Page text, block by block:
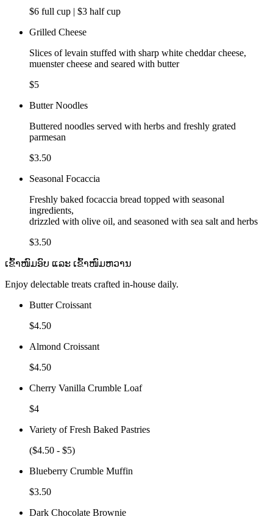
$6 full cup | $3 half cup
Grilled Cheese
Slices of levain stuffed with sharp white cheddar cheese,
muenster cheese and seared with butter
$5
Butter Noodles
Buttered noodles served with herbs and freshly grated
parmesan
$3.50
Seasonal Focaccia
Freshly baked focaccia bread topped with seasonal
ingredients,
drizzled with olive oil, and seasoned with sea salt and herbs
$3.50
ເຂົ້າໜົມອົບ ແລະ ເຂົ້າໜົມຫວານ
Enjoy delectable treats crafted in-house daily.
Butter Croissant
$4.50
Almond Croissant
$4.50
Cherry Vanilla Crumble Loaf
$4
Variety of Fresh Baked Pastries
($4.50 - $5)
Blueberry Crumble Muffin
$3.50
Dark Chocolate Brownie